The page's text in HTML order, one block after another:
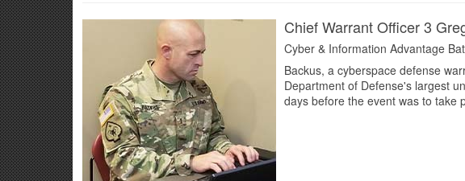
Chief Warrant Officer 3
Cyber & Information Advantage
Backus, a cyberspace defense
Department of Defense's largest
days before the event was to take